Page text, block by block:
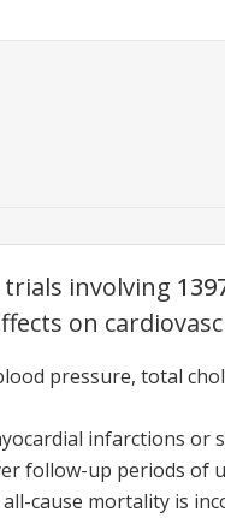
involving
on
pressure, total
infarctions
follow-up periods of
cause mortality is